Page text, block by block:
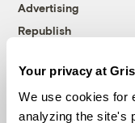
Your privacy at
We use cookies for
analyzing the site's
Advertising
Republish